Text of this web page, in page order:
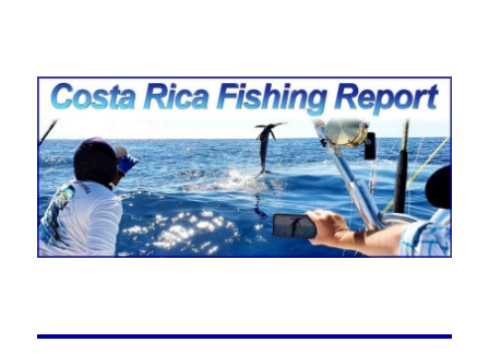
Costa Rica Fishing Report from
FishingNosara